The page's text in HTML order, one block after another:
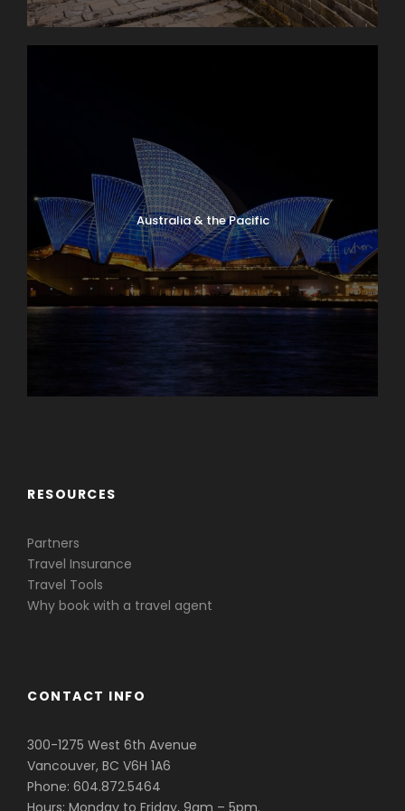
Australia & the Pacific
RESOURCES
Partners
Travel Insurance
Travel Tools
Why book with a travel agent
CONTACT INFO
300-1275 West 6th Avenue
Vancouver, BC V6H 1A6
Phone: 604.872.5464
Hours: Monday to Friday, 9am – 5pm.